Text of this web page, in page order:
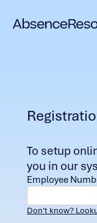
To setup
you in our
Employee
Don't know?